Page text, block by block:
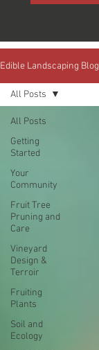
Edible Landscaping Blog
All Posts
Getting
Started
Your
Community
Fruit Tree
Pruning and
Care
Vineyard
Design &
Terroir
Fruiting
Plants
Soil and
Ecology
All Posts